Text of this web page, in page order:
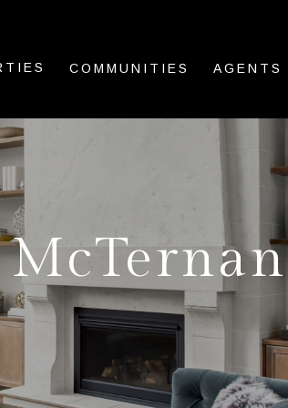
COMMUNITIES AGENTS